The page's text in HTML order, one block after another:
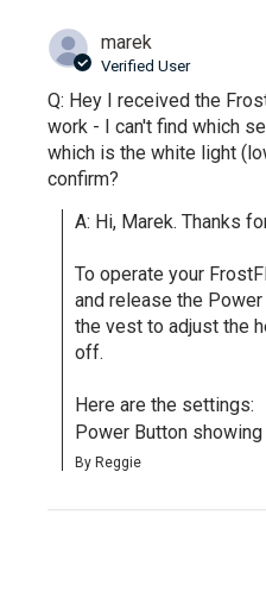
marek
Verified User
Q: Hey I received the
work - I can't find which
which is the white light
confirm?
A: Hi, Marek. Thanks
To operate your
and release the
the vest to adjust the
off.
Here are the settings:
Power Button showing
By Reggie